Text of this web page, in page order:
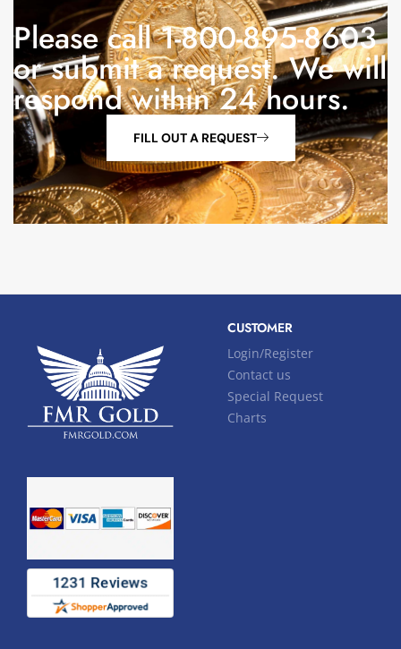
Please call 1-800-895-8603
or submit a request. We will
respond within 24 hours.
FILL OUT A REQUEST
CUSTOMER
Login/Register
Contact us
Special Request
Charts